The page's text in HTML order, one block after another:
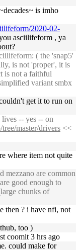
is imho
2020-02-
asciilifeform , ya
( the 'snap5'
is not 'proper', it is
is not a faithful
variant smbx
get it to run on
-- yes -- on
master/drivers <<
where item not quite
mezzano are common
good enough to
chunks of
then ? i have nfi, not
too )
coomit 3 hrs ago
could make for